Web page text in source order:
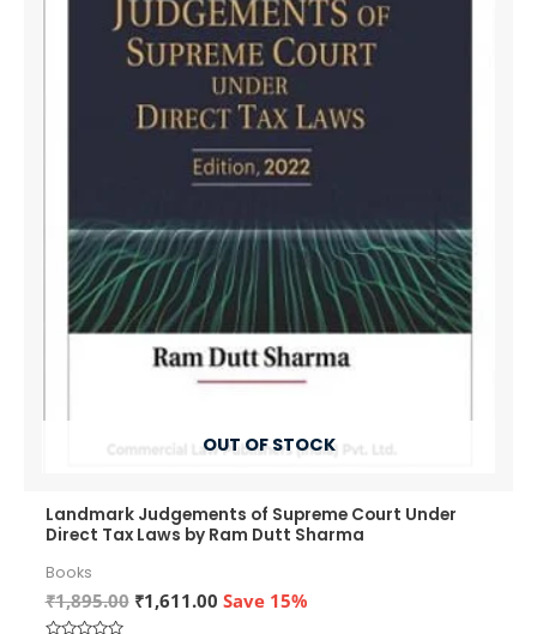
OUT OF STOCK
Landmark Judgements of Supreme Court Under
Direct Tax Laws by Ram Dutt Sharma
Books
₹1,895.00 Original
₹1,611.00Current
Save 15%